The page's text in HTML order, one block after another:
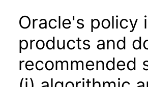
Oracle's policy
products and
recommended